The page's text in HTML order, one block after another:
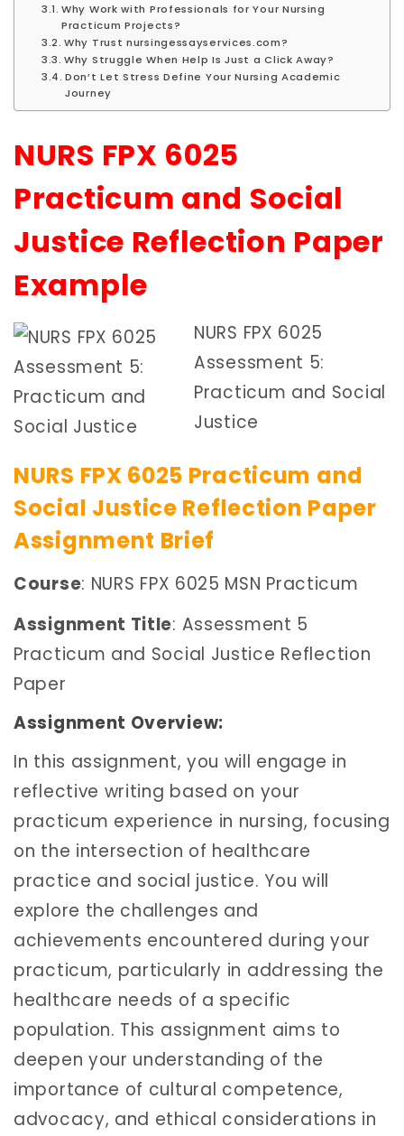
Why Work with Professionals for Your Nursing
Practicum Projects?
Why Trust nursingessayservices.com?
Why Struggle When Help Is Just a Click Away?
Don’t Let Stress Define Your Nursing Academic
Journey
NURS FPX 6025
Practicum and Social
Justice Reflection Paper
Example
NURS FPX 6025
Assessment 5:
Practicum and Social
Justice
NURS FPX 6025 Practicum and
Social Justice Reflection Paper
Assignment Brief
Course: NURS FPX 6025 MSN Practicum
Assignment Title: Assessment 5
Practicum and Social Justice Reflection
Paper
Assignment Overview:
In this assignment, you will engage in
reflective writing based on your
practicum experience in nursing, focusing
on the intersection of healthcare
practice and social justice. You will
explore the challenges and
achievements encountered during your
practicum, particularly in addressing the
healthcare needs of a specific
population. This assignment aims to
deepen your understanding of the
importance of cultural competence,
advocacy, and ethical considerations in